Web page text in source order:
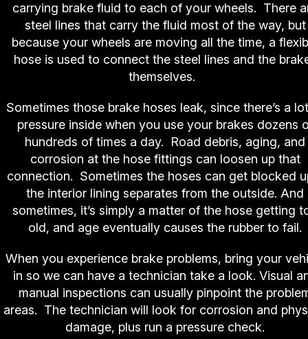
carrying brake fluid to each of your wheels. There
steel lines that carry the fluid most of the way, but
because your wheels are moving all the time, a
hose is used to connect the steel lines and the
themselves.
Sometimes those brake hoses leak, since there’s a
pressure inside when you use your brakes dozens
hundreds of times a day. Road debris, aging, and
corrosion at the hose fittings can loosen up that
connection. Sometimes the hoses can get blocked
the interior lining separates from the outside. And
sometimes, it’s simply a matter of the hose getting
old, and age eventually causes the rubber to fail.
When you experience brake problems, bring your
in so we can have a technician take a look. Visual
manual inspections can usually pinpoint the
areas. The technician will look for corrosion and
damage, plus run a pressure check.